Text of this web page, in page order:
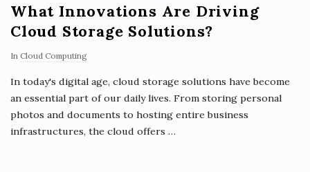
What Innovations Are Driving
Cloud Storage Solutions?
In Cloud Computing
In today's digital age, cloud storage solutions have become
an essential part of our daily lives. From storing personal
photos and documents to hosting entire business
infrastructures, the cloud offers …